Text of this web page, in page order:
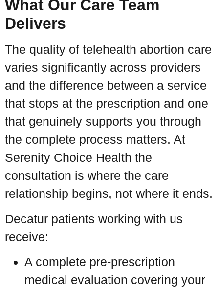
What Our Care Team
Delivers
The quality of telehealth abortion care
varies significantly across providers
and the difference between a service
that stops at the prescription and one
that genuinely supports you through
the complete process matters. At
Serenity Choice Health the
consultation is where the care
relationship begins, not where it ends.
Decatur patients working with us
receive:
A complete pre-prescription
medical evaluation covering your